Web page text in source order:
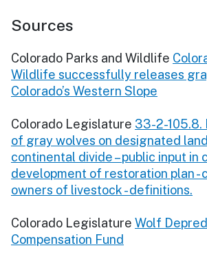
Sources
Colorado Parks and Wildlife
Wildlife successfully releases
Colorado’s Western Slope
Colorado Legislature 33-2-105.8.
of gray wolves on designated
continental divide – public input in
development of restoration plan -
owners of livestock - definitions.
Colorado Legislature Wolf
Compensation Fund